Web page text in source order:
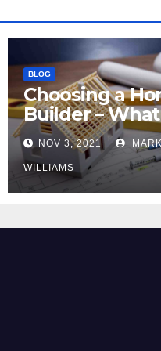
BLOG
Choosing a
Builder –
Know
NOV 3, 2021
WILLIAMS